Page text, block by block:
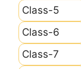
Class-5
Class-6
Class-7